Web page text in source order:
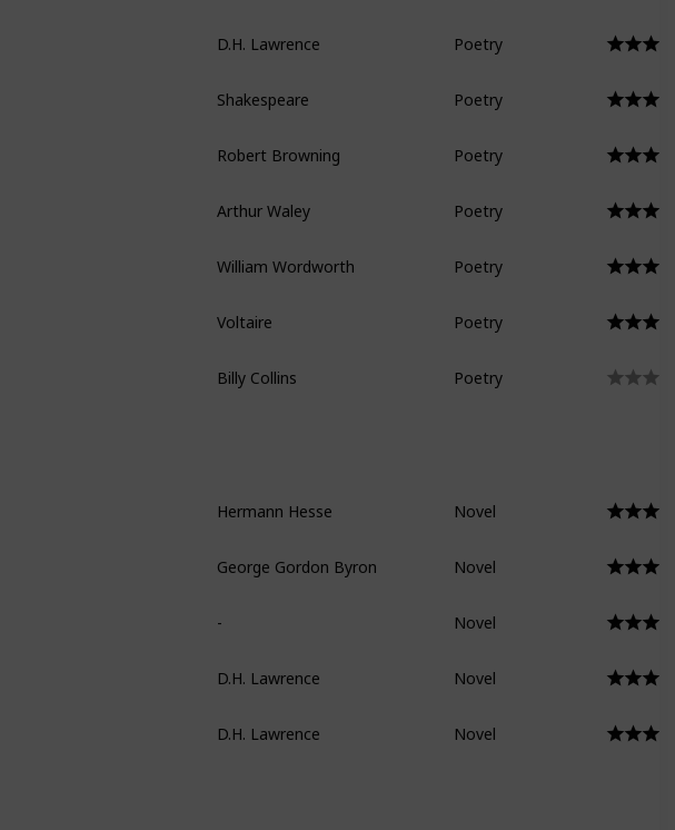
D.H. Lawrence Poetry
Shakespeare Poetry
Robert Browning Poetry
Arthur Waley Poetry
William Wordworth Poetry
Voltaire Poetry
Billy Collins Poetry
Hermann Hesse Novel
George Gordon Byron Novel
- Novel
D.H. Lawrence Novel
D.H. Lawrence Novel